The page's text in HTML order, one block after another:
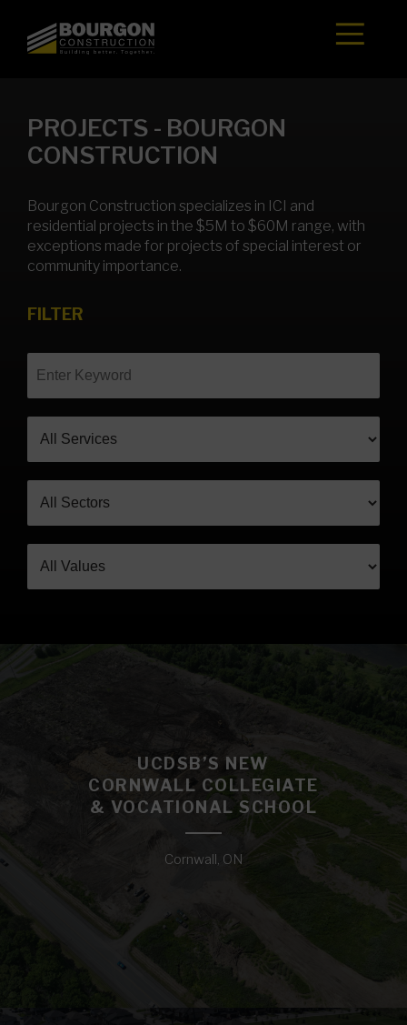
content
PROJECTS - BOURGON
CONSTRUCTION
Bourgon Construction specializes in ICI and
residential projects in the $5M to $60M range, with
exceptions made for projects of special interest or
community importance.
FILTER
UCDSB’S NEW
CORNWALL COLLEGIATE
& VOCATIONAL SCHOOL
Cornwall, ON